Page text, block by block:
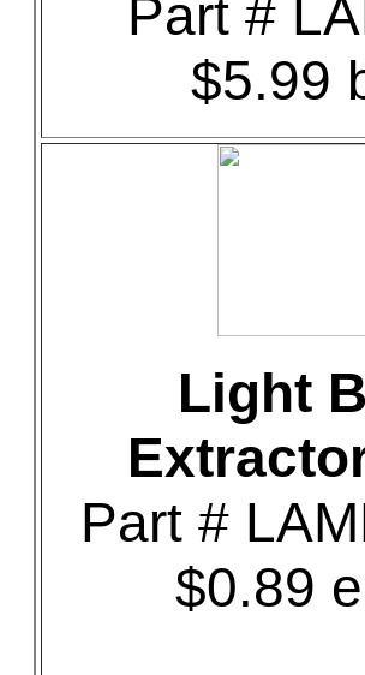
Part #
$5.99
Light
Part #
$0.89